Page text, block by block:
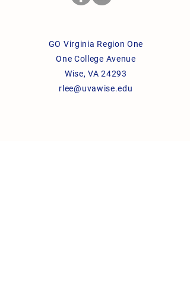
GO Virginia Region One
One College Avenue
Wise, VA 24293
rlee@uvawise.edu